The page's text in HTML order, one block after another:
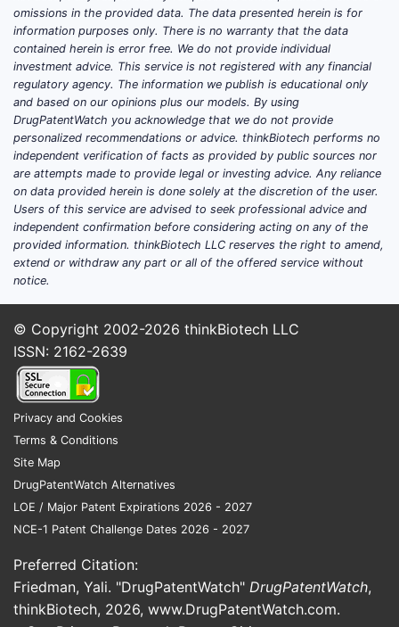
omissions in the provided data. The data presented herein is for
information purposes only. There is no warranty that the data
contained herein is error free. We do not provide individual
investment advice. This service is not registered with any financial
regulatory agency. The information we publish is educational only
and based on our opinions plus our models. By using
DrugPatentWatch you acknowledge that we do not provide
personalized recommendations or advice. thinkBiotech performs no
independent verification of facts as provided by public sources nor
are attempts made to provide legal or investing advice. Any reliance
on data provided herein is done solely at the discretion of the user.
Users of this service are advised to seek professional advice and
independent confirmation before considering acting on any of the
provided information. thinkBiotech LLC reserves the right to amend,
extend or withdraw any part or all of the offered service without
notice.
© Copyright 2002-2026 thinkBiotech LLC
ISSN: 2162-2639
Privacy and Cookies
Terms & Conditions
Site Map
DrugPatentWatch Alternatives
LOE / Major Patent Expirations 2026 - 2027
NCE-1 Patent Challenge Dates 2026 - 2027
Preferred Citation:
Friedman, Yali. "DrugPatentWatch" DrugPatentWatch,
thinkBiotech, 2026, www.DrugPatentWatch.com.